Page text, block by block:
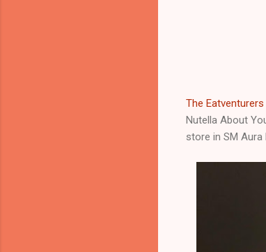
The Eatventurers
Nutella About
store in SM Aura